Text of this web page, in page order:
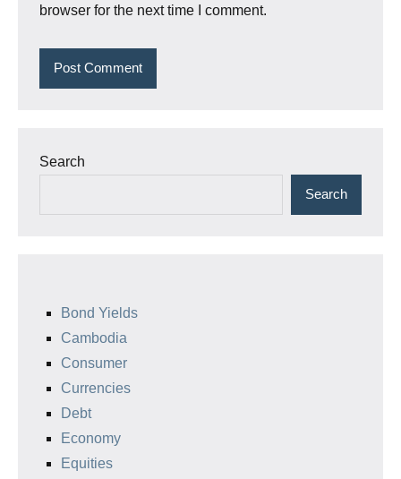
browser for the next time I comment.
Search
Search
Bond Yields
Cambodia
Consumer
Currencies
Debt
Economy
Equities